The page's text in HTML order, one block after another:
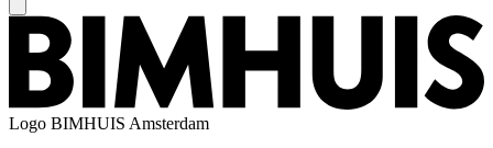
Logo BIMHUIS Amsterdam